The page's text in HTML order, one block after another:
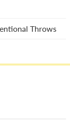
Throws